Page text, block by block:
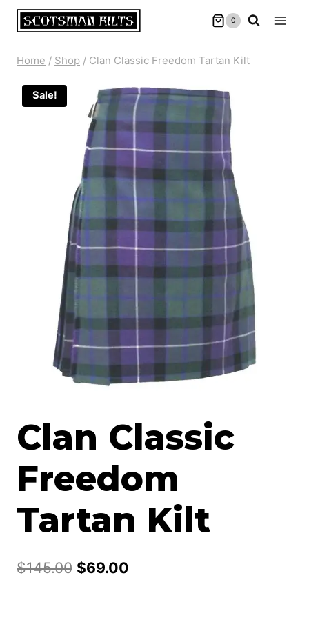
Skip
0
Home / Shop / Clan Classic Freedom Tartan Kilt
Sale!
Clan Classic
Freedom
Tartan Kilt
$145.00 Original
$69.00